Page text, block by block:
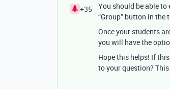
+35
You should be able
“Group” button in the
Once your students
you will have the
Hope this helps! If
to your question?